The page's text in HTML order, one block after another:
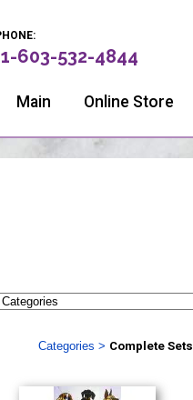
1-603-532-4844
Main Online Store
Categories > Complete Sets